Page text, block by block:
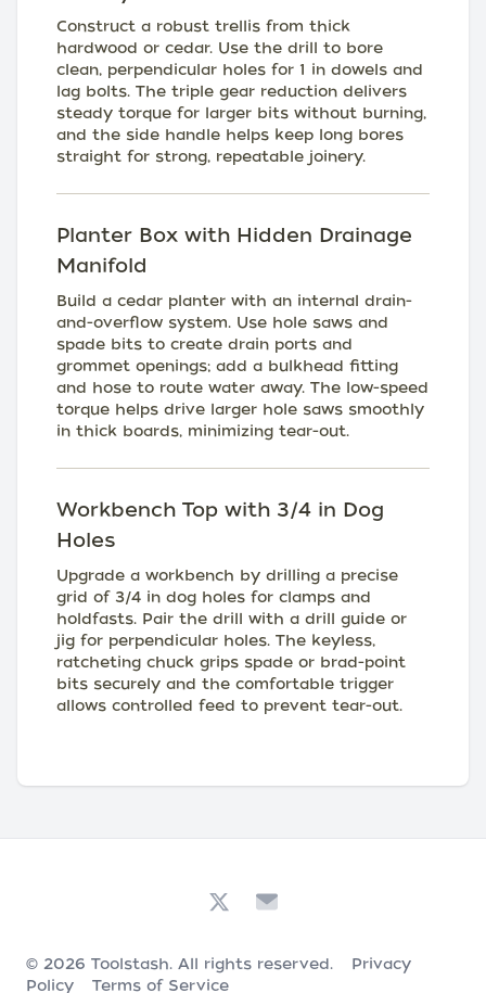
Construct a robust trellis from thick
hardwood or cedar. Use the drill to bore
clean, perpendicular holes for 1 in dowels and
lag bolts. The triple gear reduction delivers
steady torque for larger bits without burning,
and the side handle helps keep long bores
straight for strong, repeatable joinery.
Planter Box with Hidden Drainage
Manifold
Build a cedar planter with an internal drain-
and-overflow system. Use hole saws and
spade bits to create drain ports and
grommet openings; add a bulkhead fitting
and hose to route water away. The low-speed
torque helps drive larger hole saws smoothly
in thick boards, minimizing tear-out.
Workbench Top with 3/4 in Dog
Holes
Upgrade a workbench by drilling a precise
grid of 3/4 in dog holes for clamps and
holdfasts. Pair the drill with a drill guide or
jig for perpendicular holes. The keyless,
ratcheting chuck grips spade or brad-point
bits securely and the comfortable trigger
allows controlled feed to prevent tear-out.
© 2026 Toolstash. All rights reserved.
Privacy
Policy
Terms of Service